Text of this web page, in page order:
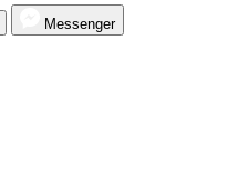
Messenger